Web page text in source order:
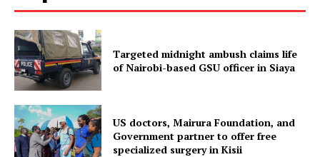
Targeted midnight ambush claims life
of Nairobi-based GSU officer in Siaya
US doctors, Mairura Foundation, and
Government partner to offer free
specialized surgery in Kisii